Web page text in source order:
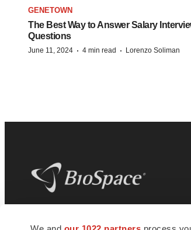
GENETOWN
The Best Way to Answer Salary
Questions
June 11, 2024 · 4 min read · Lorenzo Soliman